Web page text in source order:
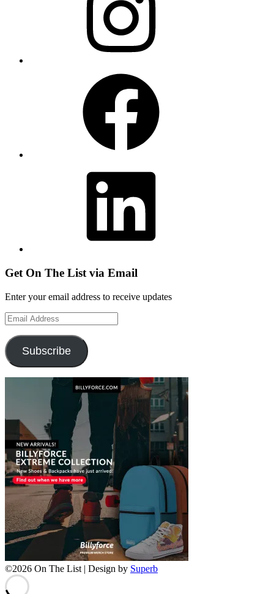
Get On The List via Email
Enter your email address to receive updates
Email
Address
Subscribe
©2026 On The List | Design by Superb